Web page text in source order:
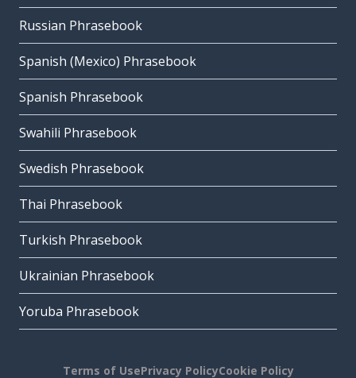
Russian Phrasebook
Spanish (Mexico) Phrasebook
Spanish Phrasebook
Swahili Phrasebook
Swedish Phrasebook
Thai Phrasebook
Turkish Phrasebook
Ukrainian Phrasebook
Yoruba Phrasebook
Terms of UsePrivacy PolicyCookie Policy